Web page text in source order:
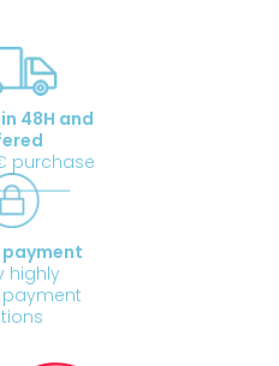
48H and
purchase
payment
highly